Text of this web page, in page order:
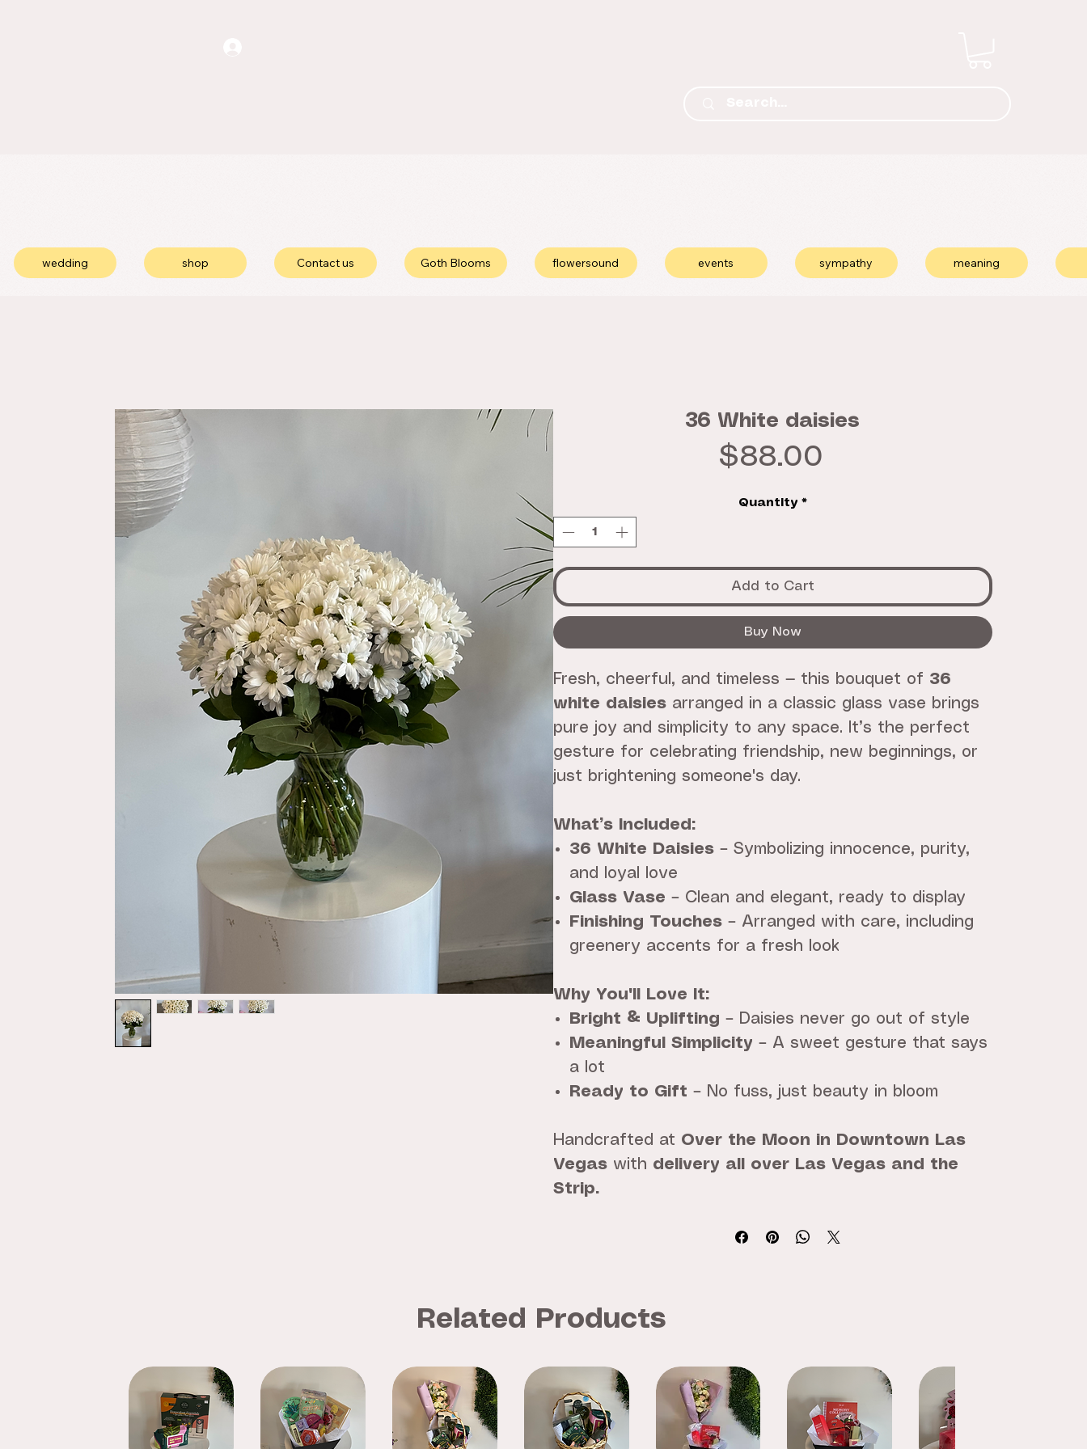
wedding shop Contact us Goth Blooms flowersound events sympathy meaning
36 White daisies
$88.00
Quantity *
Add to Cart
Buy Now
Fresh, cheerful, and timeless — this bouquet of 36
white daisies arranged in a classic glass vase brings
pure joy and simplicity to any space. It’s the perfect
gesture for celebrating friendship, new beginnings, or
just brightening someone's day.
What’s Included:
36 White Daisies – Symbolizing innocence, purity,
and loyal love
Glass Vase – Clean and elegant, ready to display
Finishing Touches – Arranged with care, including
greenery accents for a fresh look
Why You'll Love It:
Bright & Uplifting – Daisies never go out of style
Meaningful Simplicity – A sweet gesture that says
a lot
Ready to Gift – No fuss, just beauty in bloom
Handcrafted at Over the Moon in Downtown Las
Vegas with delivery all over Las Vegas and the
Strip.
Related Products